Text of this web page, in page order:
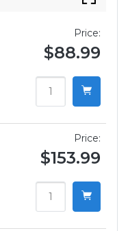
Price:
$88.99
Price:
$153.99